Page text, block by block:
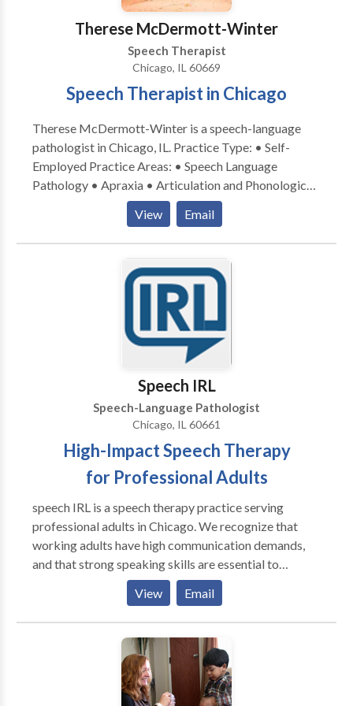
Therese McDermott-Winter
Speech Therapist
Chicago, IL 60669
Speech Therapist in Chicago
Therese McDermott-Winter is a speech-language
pathologist in Chicago, IL. Practice Type: • Self-
Employed Practice Areas: • Speech Language
Pathology • Apraxia • Articulation and Phonological
Process Disorders • Cognitive-Communication
Disorders • Language acquisition disorders •
Neurogenic Communication Disorders • Phonology
Disorders • Speech Therapy • Swallowing disorders
Please contact Therese McDermott-Winter for a
View Email
Speech IRL
Speech-Language Pathologist
Chicago, IL 60661
High-Impact Speech Therapy
for Professional Adults
speech IRL is a speech therapy practice serving
professional adults in Chicago. We recognize that
working adults have high communication demands,
and that strong speaking skills are essential to
traditional four walls of a speech therapy clinic to
achieve functional, high-impact results. Whether
you're a college student or CEO, we use your personal
activities to target speech goals. Speech therapy. In
View Email